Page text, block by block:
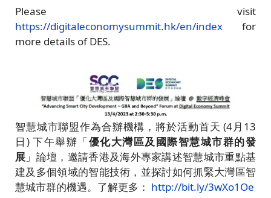
Please visit
https://digitaleconomysummit.hk/en/index for
more details of DES.
智慧城市聯盟作為合辦機構，將於活動首天 (4月13
日) 下午舉辦「優化大灣區及國際智慧城市群的發
展 」論壇，邀請香港及海外專家講述智慧城市重點基
建及多個領域的智能技術，並探討如何抓緊大灣區智
慧城市群的機遇。了解更多： http://bit.ly/3wXo1Oe